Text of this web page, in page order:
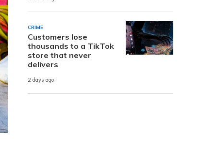
CRIME
Customers lose
thousands to a TikTok
store that never
delivers
2 days ago